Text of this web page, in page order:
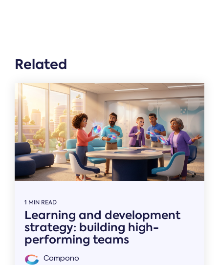
Related
1 MIN READ
Learning and development
strategy: building high-
performing teams
Compono